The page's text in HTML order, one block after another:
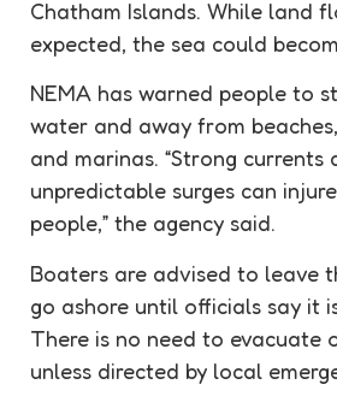
Chatham Islands. While land
expected, the sea could
NEMA has warned people to
water and away from
and marinas. “Strong currents
unpredictable surges can
people,” the agency said.
Boaters are advised to leave
go ashore until officials say it
There is no need to evacuate
unless directed by local